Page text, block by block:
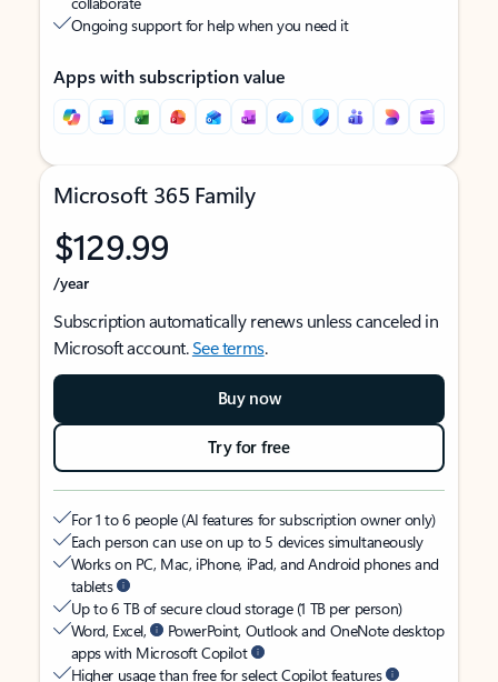
Ongoing support for help when you need it
Apps with subscription value
Microsoft 365 Family
$129.99
/year
Subscription automatically renews unless canceled in
Microsoft account.See terms.
Buy now
Try for free
For 1 to 6 people (AI features for subscription owner only)
Each person can use on up to 5 devices simultaneously
Works on PC, Mac, iPhone, iPad, and Android phones and
tablets
Up to 6 TB of secure cloud storage (1 TB per person)
Word, Excel,
PowerPoint, Outlook and OneNote desktop
apps with Microsoft Copilot
Higher usage than free for select Copilot features